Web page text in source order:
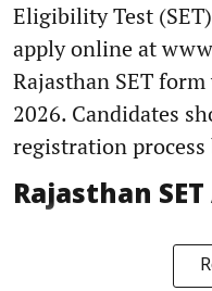
Eligibility Test
apply online at
Rajasthan SET
2026. Candidates
registration
Rajasthan